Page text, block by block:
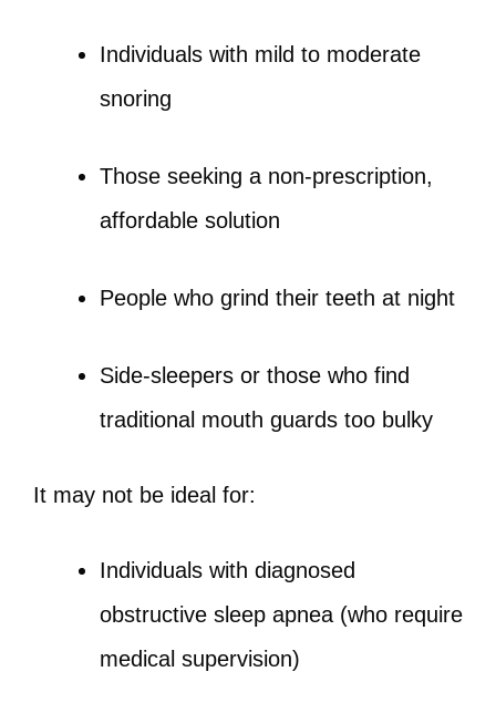
Individuals with mild to moderate
snoring
Those seeking a non-prescription,
affordable solution
People who grind their teeth at night
Side-sleepers or those who find
traditional mouth guards too bulky
It may not be ideal for:
Individuals with diagnosed
obstructive sleep apnea (who require
medical supervision)